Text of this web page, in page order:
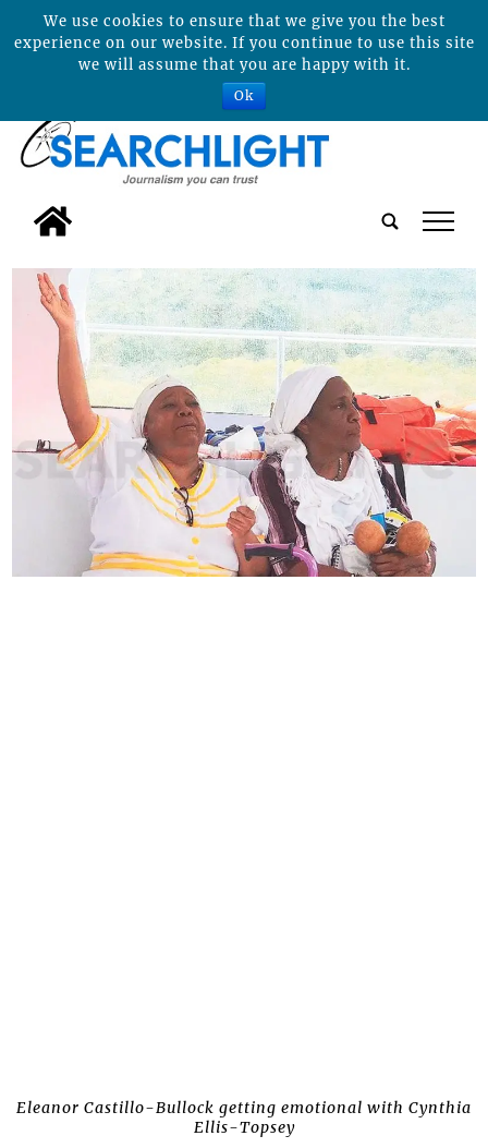
tap
Eleanor Castillo-Bullock getting emotional with Cynthia
Ellis-Topsey
We use cookies to ensure that we give you the best
experience on our website. If you continue to use this site
we will assume that you are happy with it.
Ok